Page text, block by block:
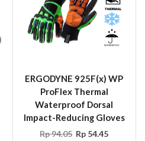
ERGODYNE 925F(x) WP
ProFlex Thermal
Waterproof Dorsal
Impact-Reducing Gloves
Rp94.05 Rp 54.45